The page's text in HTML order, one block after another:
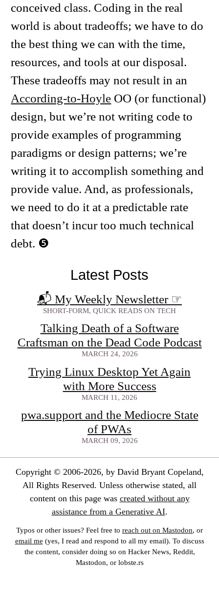
conceived class. Coding in the real
world is about tradeoffs; we have to do
the best thing we can with the time,
resources, and tools at our disposal.
These tradeoffs may not result in an
According-to-Hoyle OO (or functional)
design, but we’re not writing code to
provide examples of programming
paradigms or design patterns; we’re
writing it to accomplish something and
provide value. And, as professionals,
we need to do it at a predictable rate
that doesn’t incur too much technical
debt.
Latest Posts
📬 My Weekly Newsletter ☞
SHORT-FORM, QUICK READS ON TECH
Talking Death of a Software
Craftsman on the Dead Code Podcast
MARCH 24, 2026
Trying Linux Desktop Yet Again
with More Success
MARCH 11, 2026
pwa.support and the Mediocre State
of PWAs
MARCH 09, 2026
Copyright © 2006-2026, by David Bryant Copeland,
All Rights Reserved. Unless otherwise stated, all
content on this page was created without any
assistance from a Generative AI.
Typos or other issues? Feel free to reach out on Mastodon, or
email me (yes, I read and respond to all my email). To discuss
the content, consider doing so on Hacker News, Reddit,
Mastodon, or lobste.rs